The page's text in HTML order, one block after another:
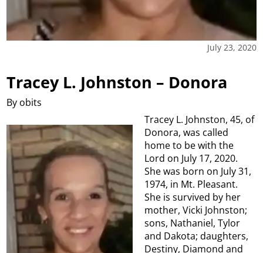
July 23, 2020
Tracey L. Johnston – Donora
By obits
Tracey L. Johnston, 45, of
Donora, was called
home to be with the
Lord on July 17, 2020.
She was born on July 31,
1974, in Mt. Pleasant.
She is survived by her
mother, Vicki Johnston;
sons, Nathaniel, Tylor
and Dakota; daughters,
Destiny, Diamond and